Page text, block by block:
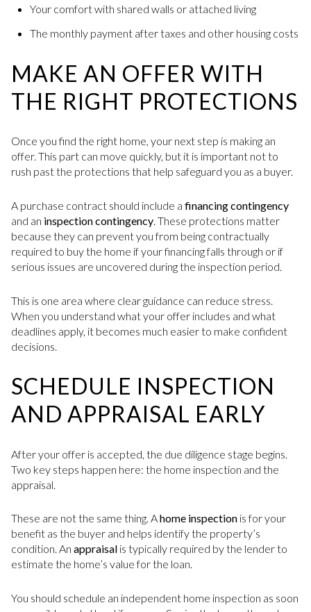
Your comfort with shared walls or attached living
The monthly payment after taxes and other housing costs
MAKE AN OFFER WITH
THE RIGHT PROTECTIONS
Once you find the right home, your next step is making an
offer. This part can move quickly, but it is important not to
rush past the protections that help safeguard you as a buyer.
A purchase contract should include a financing contingency
and an inspection contingency. These protections matter
because they can prevent you from being contractually
required to buy the home if your financing falls through or if
serious issues are uncovered during the inspection period.
This is one area where clear guidance can reduce stress.
When you understand what your offer includes and what
deadlines apply, it becomes much easier to make confident
decisions.
SCHEDULE INSPECTION
AND APPRAISAL EARLY
After your offer is accepted, the due diligence stage begins.
Two key steps happen here: the home inspection and the
appraisal.
These are not the same thing. Ahome inspection is for your
benefit as the buyer and helps identify the property’s
condition. An appraisal is typically required by the lender to
estimate the home’s value for the loan.
You should schedule an independent home inspection as soon